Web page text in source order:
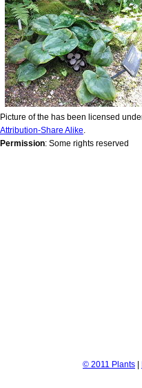
Picture of the has been licensed
Attribution-Share Alike
Permission: Some rights reserved
© 2011 Plants |